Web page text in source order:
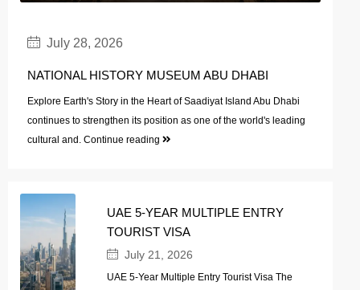
July 28, 2026
NATIONAL HISTORY MUSEUM ABU DHABI
Explore Earth's Story in the Heart of Saadiyat Island Abu Dhabi
continues to strengthen its position as one of the world's leading
cultural and. Continue reading
UAE 5-YEAR MULTIPLE ENTRY
TOURIST VISA
July 21, 2026
UAE 5-Year Multiple Entry Tourist Visa The